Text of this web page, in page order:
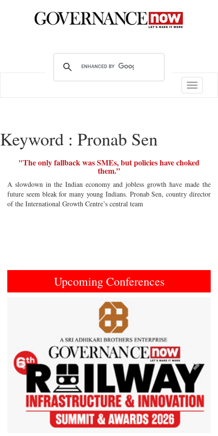
Toggle
Keyword : Pronab Sen
"The only fallback was SMEs, but policies have choked
them.”
A slowdown in the Indian economy and jobless growth have made the
future seem bleak for many young Indians. Pronab Sen, country director
of the International Growth Centre’s central team
Upcoming Conferences